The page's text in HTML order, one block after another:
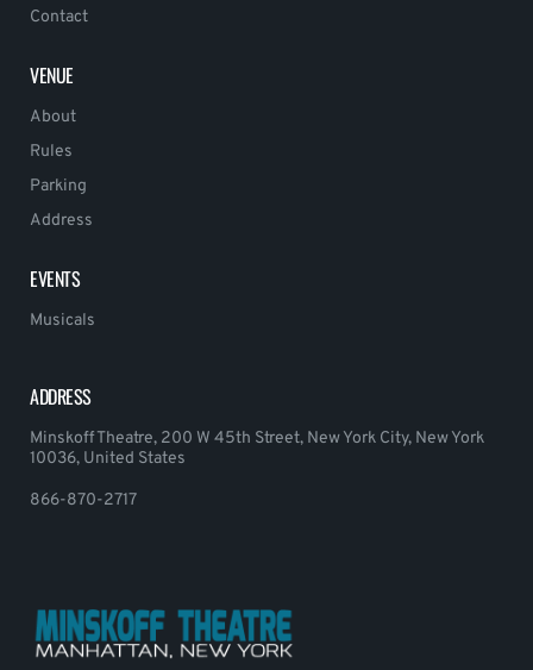
Contact
VENUE
About
Rules
Parking
Address
EVENTS
Musicals
ADDRESS
Minskoff Theatre, 200 W 45th Street, New York City, New York
10036, United States
866-870-2717